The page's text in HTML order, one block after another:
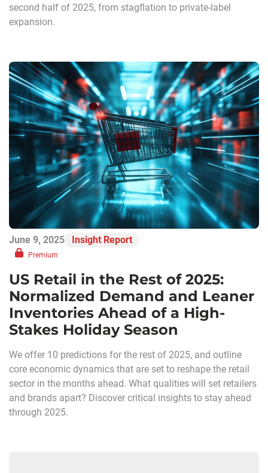
second half of 2025, from stagflation to private-label
expansion.
June 9, 2025 Insight Report
Premium
US Retail in the Rest of 2025:
Normalized Demand and Leaner
Inventories Ahead of a High-
Stakes Holiday Season
We offer 10 predictions for the rest of 2025, and outline
core economic dynamics that are set to reshape the retail
sector in the months ahead. What qualities will set retailers
and brands apart? Discover critical insights to stay ahead
through 2025.